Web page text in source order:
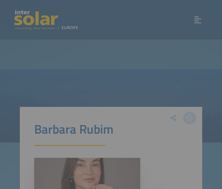
Barbara Rubim